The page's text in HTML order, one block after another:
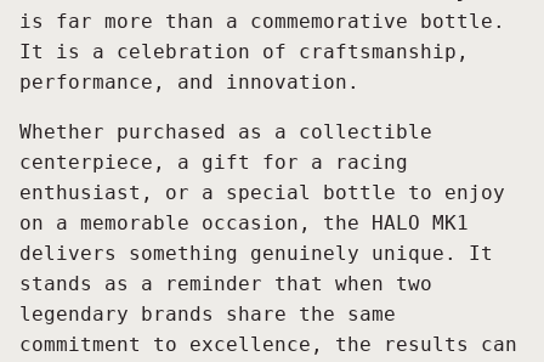
is far more than a commemorative bottle.
It is a celebration of craftsmanship,
performance, and innovation.
Whether purchased as a collectible
centerpiece, a gift for a racing
enthusiast, or a special bottle to enjoy
on a memorable occasion, the HALO MK1
delivers something genuinely unique. It
stands as a reminder that when two
legendary brands share the same
commitment to excellence, the results can